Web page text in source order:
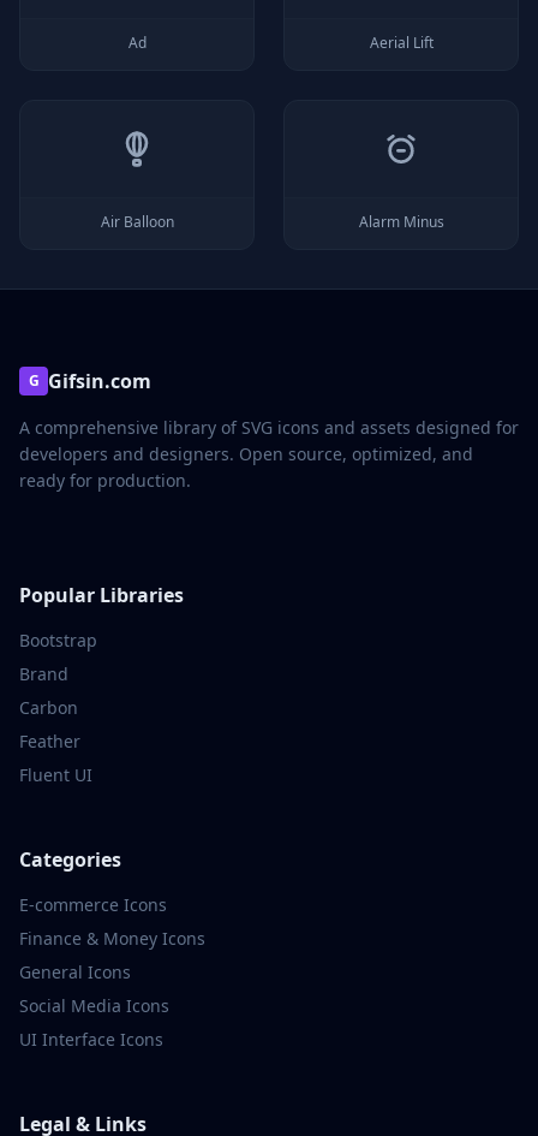
Ad Aerial Lift
Air Balloon Alarm Minus
G Gifsin.com
A comprehensive library of SVG icons and assets designed for
developers and designers. Open source, optimized, and
ready for production.
Popular Libraries
Bootstrap
Brand
Carbon
Feather
Fluent UI
Categories
E-commerce Icons
Finance & Money Icons
General Icons
Social Media Icons
UI Interface Icons
Legal & Links